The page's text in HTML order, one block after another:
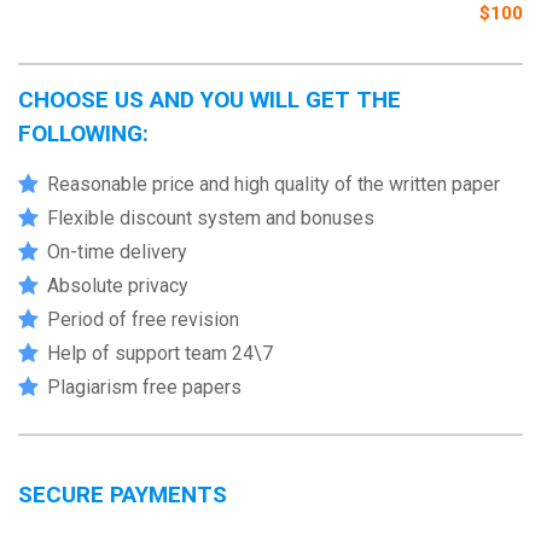
$100
CHOOSE US AND YOU WILL GET THE
FOLLOWING:
Reasonable price and high quality of the written paper
Flexible discount system and bonuses
On-time delivery
Absolute privacy
Period of free revision
Help of support team 24\7
Plagiarism free papers
SECURE PAYMENTS